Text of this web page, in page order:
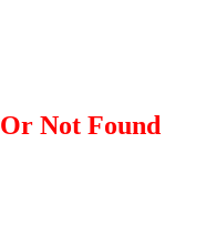
Not Found